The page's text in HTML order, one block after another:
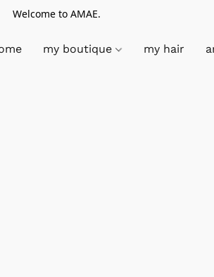
Welcome to AMAE.
my boutique my hair